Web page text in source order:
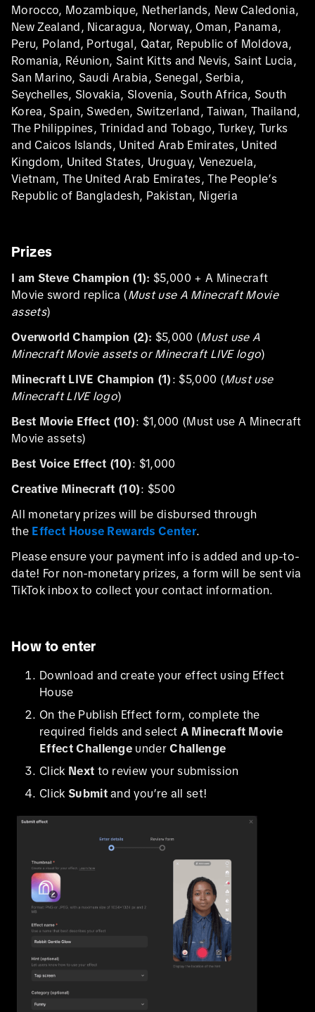
Morocco, Mozambique, Netherlands, New Caledonia,
New Zealand, Nicaragua, Norway, Oman, Panama,
Peru, Poland, Portugal, Qatar, Republic of Moldova,
Romania, Réunion, Saint Kitts and Nevis, Saint Lucia,
San Marino, Saudi Arabia, Senegal, Serbia,
Seychelles, Slovakia, Slovenia, South Africa, South
Korea, Spain, Sweden, Switzerland, Taiwan, Thailand,
The Philippines, Trinidad and Tobago, Turkey, Turks
and Caicos Islands, United Arab Emirates, United
Kingdom, United States, Uruguay, Venezuela,
Vietnam, The United Arab Emirates, The People’s
Republic of Bangladesh, Pakistan, Nigeria
Prizes
I am Steve Champion (1): $5,000 + A Minecraft
Movie sword replica (Must use A Minecraft Movie
assets)
Overworld Champion (2): $5,000 (Must use A
Minecraft Movie assets or Minecraft LIVE logo)
Minecraft LIVE Champion (1) : $5,000 (Must use
Minecraft LIVE logo)
Best Movie Effect (10): $1,000 (Must use A Minecraft
Movie assets)
Best Voice Effect (10): $1,000
Creative Minecraft (10): $500
All monetary prizes will be disbursed through
the Effect House Rewards Center.
Please ensure your payment info is added and up-to-
date! For non-monetary prizes, a form will be sent via
TikTok inbox to collect your contact information.
How to enter
Download and create your effect using Effect
House
On the Publish Effect form, complete the
required fields and select A Minecraft Movie
Effect Challenge underChallenge
Click Next to review your submission
Click Submitand you’re all set!